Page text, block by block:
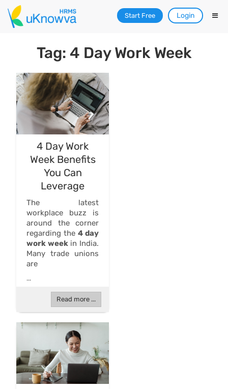
Start Free Login
Tag: 4 Day Work Week
4 Day Work
Week Benefits
You Can
Leverage
The latest
workplace buzz is
around the corner
regarding the 4 day
work weekin India.
Many trade unions
are
...
Read more ...